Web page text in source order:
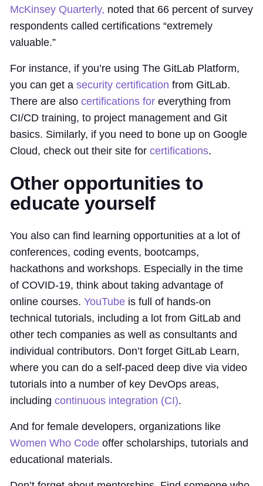
McKinsey Quarterly, noted that 66 percent of survey
respondents called certifications “extremely
valuable.”
For instance, if you’re using The GitLab Platform,
you can get a security certification from GitLab.
There are also certifications for everything from
CI/CD training, to project management and Git
basics. Similarly, if you need to bone up on Google
Cloud, check out their site for certifications.
Other opportunities to
educate yourself
You also can find learning opportunities at a lot of
conferences, coding events, bootcamps,
hackathons and workshops. Especially in the time
of COVID-19, think about taking advantage of
online courses. YouTube is full of hands-on
technical tutorials, including a lot from GitLab and
other tech companies as well as consultants and
individual contributors. Don’t forget GitLab Learn,
where you can do a self-paced deep dive via video
tutorials into a number of key DevOps areas,
including continuous integration (CI).
And for female developers, organizations like
Women Who Code offer scholarships, tutorials and
educational materials.